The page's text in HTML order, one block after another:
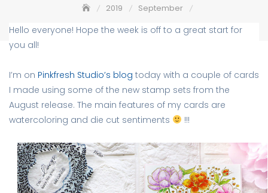
2019
September
Saying Hi using Alpha dies – Pinkfresh Studio
Hello everyone! Hope the week is off to a great start for
you all!
I’m on Pinkfresh Studio’s blog today with a couple of cards
I made using some of the new stamp sets from the
August release. The main features of my cards are
watercoloring and die cut sentiments
!!!